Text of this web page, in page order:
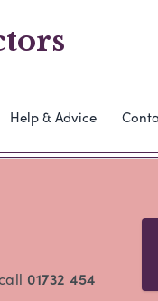
Help & Advice
01732 454